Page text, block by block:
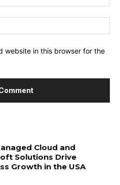
website in this browser for the
Cloud and
Solutions Drive
Growth in the USA